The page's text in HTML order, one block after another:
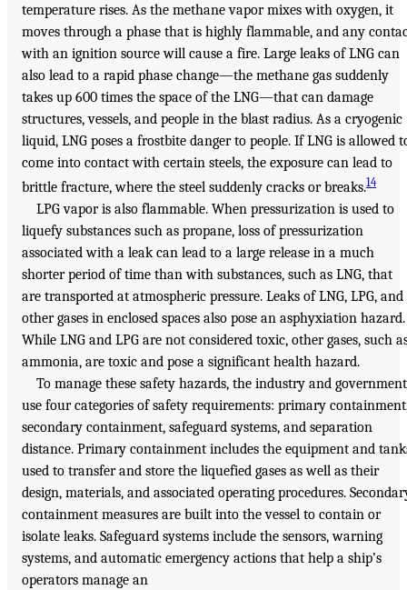
temperature rises. As the methane vapor mixes with oxygen, it
moves through a phase that is highly flammable, and any
with an ignition source will cause a fire. Large leaks of LNG can
also lead to a rapid phase change—the methane gas suddenly
takes up 600 times the space of the LNG—that can damage
structures, vessels, and people in the blast radius. As a cryogenic
liquid, LNG poses a frostbite danger to people. If LNG is allowed
come into contact with certain steels, the exposure can lead to
brittle fracture, where the steel suddenly cracks or breaks.14
LPG vapor is also flammable. When pressurization is used to
liquefy substances such as propane, loss of pressurization
associated with a leak can lead to a large release in a much
shorter period of time than with substances, such as LNG, that
are transported at atmospheric pressure. Leaks of LNG, LPG, and
other gases in enclosed spaces also pose an asphyxiation hazard.
While LNG and LPG are not considered toxic, other gases, such
ammonia, are toxic and pose a significant health hazard.
To manage these safety hazards, the industry and government
use four categories of safety requirements: primary
secondary containment, safeguard systems, and separation
distance. Primary containment includes the equipment and
used to transfer and store the liquefied gases as well as their
design, materials, and associated operating procedures.
containment measures are built into the vessel to contain or
isolate leaks. Safeguard systems include the sensors, warning
systems, and automatic emergency actions that help a ship’s
operators manage an